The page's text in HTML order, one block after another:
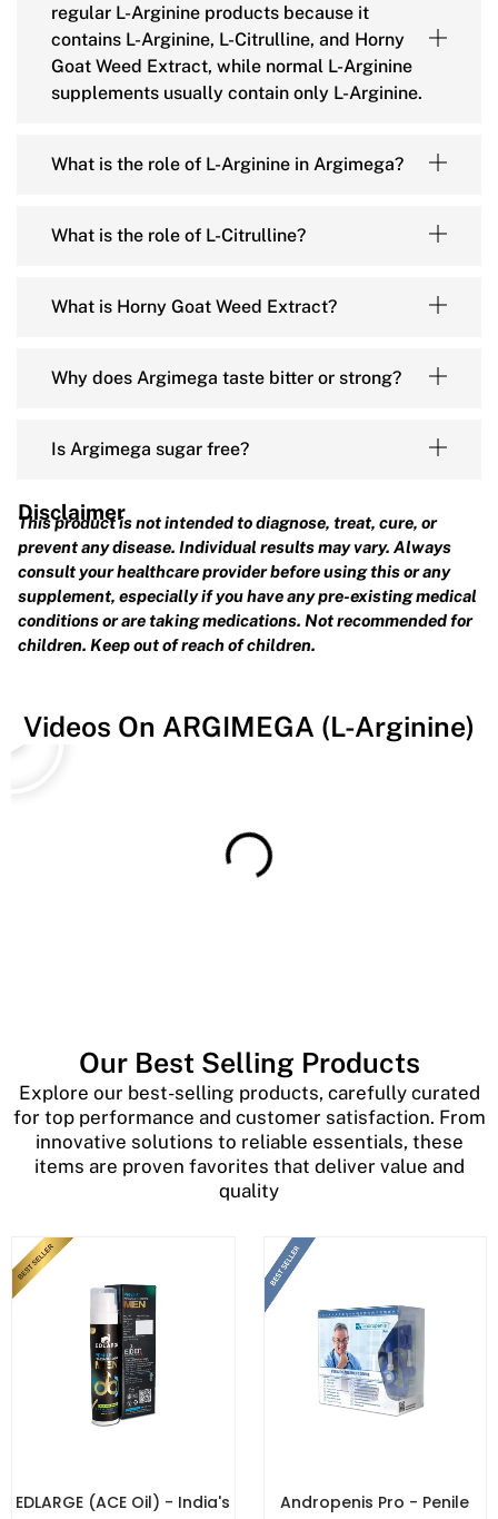
regular L-Arginine products because it
contains L-Arginine, L-Citrulline, and Horny
Goat Weed Extract, while normal L-Arginine
supplements usually contain only L-Arginine.
What is the role of L-Arginine in Argimega?
What is the role of L-Citrulline?
What is Horny Goat Weed Extract?
Why does Argimega taste bitter or strong?
Is Argimega sugar free?
Disclaimer
This product is not intended to diagnose, treat, cure, or
prevent any disease. Individual results may vary. Always
consult your healthcare provider before using this or any
supplement, especially if you have any pre-existing medical
conditions or are taking medications. Not recommended for
children. Keep out of reach of children.
Videos On ARGIMEGA (L-Arginine)
Our Best Selling Products
Explore our best-selling products, carefully curated
for top performance and customer satisfaction. From
innovative solutions to reliable essentials, these
items are proven favorites that deliver value and
quality
EDLARGE (ACE Oil) - India's
Andropenis Pro - Penile